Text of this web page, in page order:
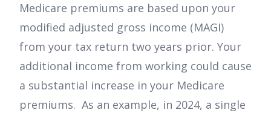
Medicare premiums are based upon your
modified adjusted gross income (MAGI)
from your tax return two years prior. Your
additional income from working could cause
a substantial increase in your Medicare
premiums. As an example, in 2024, a single